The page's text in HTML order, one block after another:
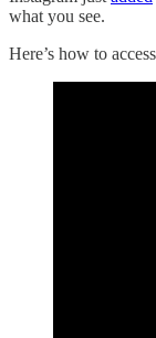
what you see.
Here’s how to